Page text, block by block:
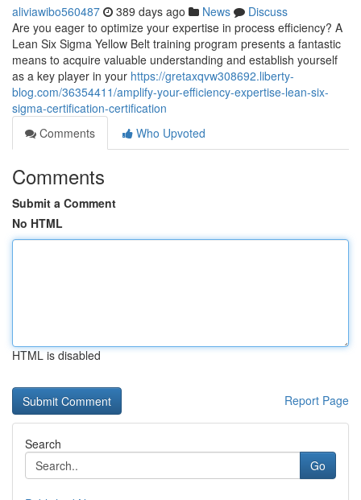
aliviawibo560487 389 days ago News
Discuss
Are you eager to optimize your expertise in process efficiency? A
Lean Six Sigma Yellow Belt training program presents a fantastic
means to acquire valuable understanding and establish yourself
as a key player in your https://gretaxqvw308692.liberty-
blog.com/36354411/amplify-your-efficiency-expertise-lean-six-
sigma-certification-certification
Comments
Who Upvoted
Comments
Submit a Comment
No HTML
HTML is disabled
Report Page
Search
Go